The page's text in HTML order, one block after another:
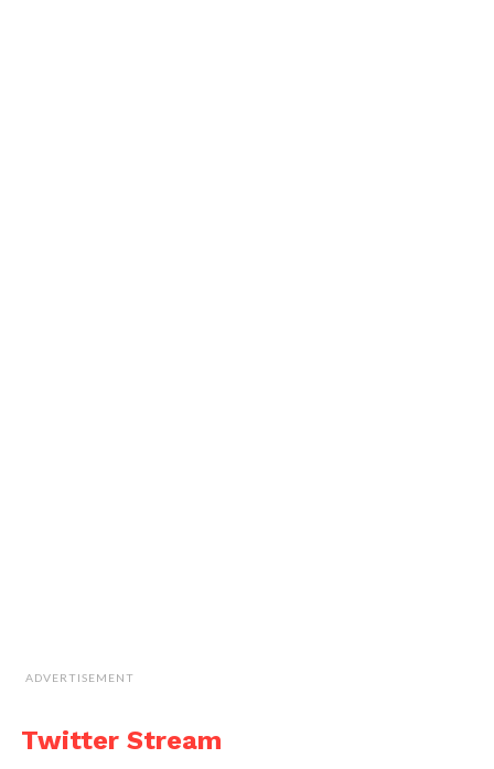
ADVERTISEMENT
Twitter Stream